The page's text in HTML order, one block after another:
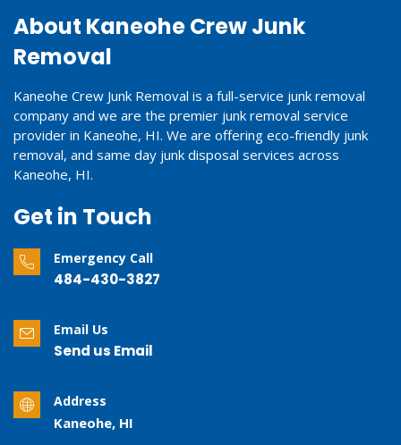
About Kaneohe Crew Junk
Removal
Kaneohe Crew Junk Removal is a full-service junk removal
company and we are the premier junk removal service
provider in Kaneohe, HI. We are offering eco-friendly junk
removal, and same day junk disposal services across
Kaneohe, HI.
Get in Touch
Emergency Call
484-430-3827
Email Us
Send us Email
Address
Kaneohe, HI